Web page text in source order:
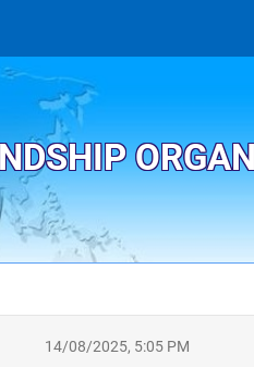
14/08/2025, 5:05 PM